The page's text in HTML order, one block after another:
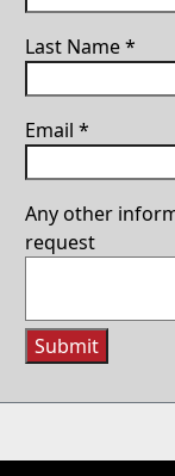
Last Name*
Email *
Any other
request
Submit